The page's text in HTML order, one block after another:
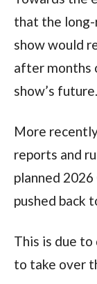
that the
showwould
after months
show’s future.
More
reports and
planned
pushed back
This is due
to take over